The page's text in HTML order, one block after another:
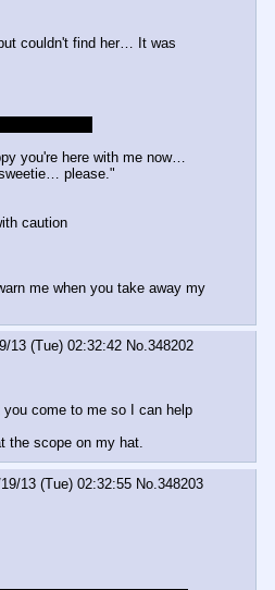
couldn't find her… It was
you're here with me now…
please."
caution
me when you take away my
13 (Tue) 02:32:42 No.348202
come to me so I can help
the scope on my hat.
13 (Tue) 02:32:55 No.348203